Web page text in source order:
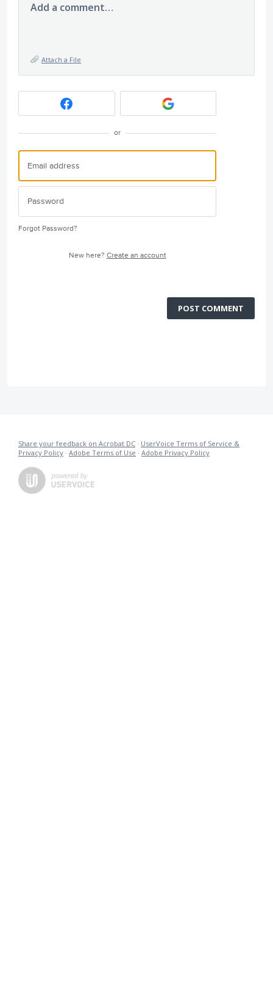
Add a comment…
Attach a File
or
Forgot Password?
New here? Create an account
POST COMMENT
Share your feedback on Acrobat DC · UserVoice Terms of Service &
Privacy Policy · Adobe Terms of Use · Adobe Privacy Policy